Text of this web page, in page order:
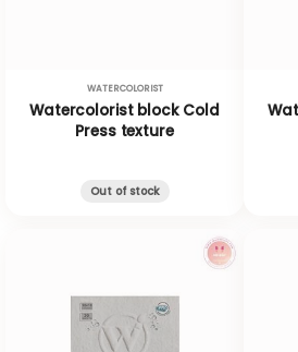
WATERCOLORIST
Watercolorist block Cold
Press texture
Out of stock